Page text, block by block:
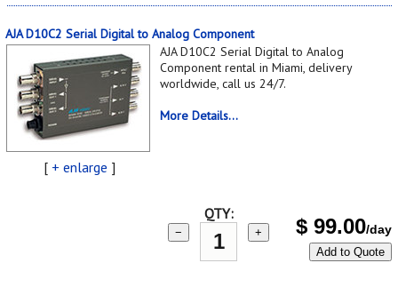
AJA D10C2 Serial Digital to Analog Component
[ + enlarge ]
AJA D10C2 Serial Digital to Analog
Component rental in Miami, delivery
worldwide, call us 24/7.
More Details...
QTY:
− + $ 99.00/day
Add to Quote